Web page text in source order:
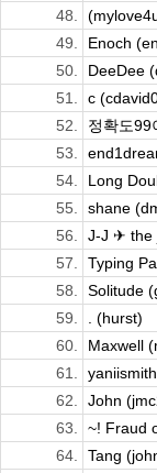
48.
49.
Enoch
50.
DeeDee
51.
c
52.
정확도99
53.
54.
Long
55.
shane
56.
J-J ✈ the
57.
Typing
58.
Solitude
59.
. (hurst)
60.
Maxwell
61.
62.
John
63.
~! Fraud
64.
Tang